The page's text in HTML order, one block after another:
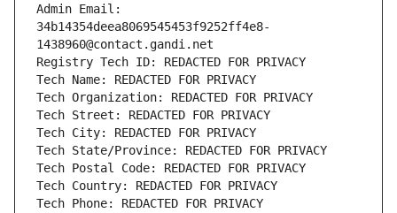
Admin Email:
34b14354deea8069545453f9252ff4e8-
1438960@contact.gandi.net
Registry Tech ID: REDACTED FOR PRIVACY
Tech Name: REDACTED FOR PRIVACY
Tech Organization: REDACTED FOR PRIVACY
Tech Street: REDACTED FOR PRIVACY
Tech City: REDACTED FOR PRIVACY
Tech State/Province: REDACTED FOR PRIVACY
Tech Postal Code: REDACTED FOR PRIVACY
Tech Country: REDACTED FOR PRIVACY
Tech Phone: REDACTED FOR PRIVACY